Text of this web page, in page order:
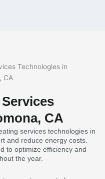
CA
services technologies in
and reduce energy costs.
to optimize efficiency and
the year.